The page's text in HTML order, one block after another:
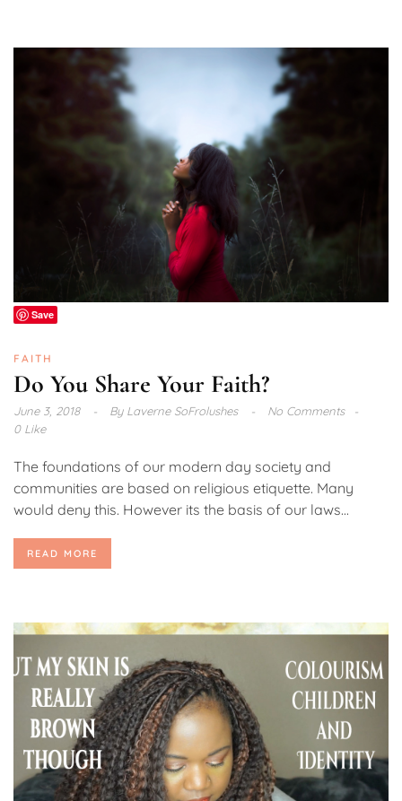
Save
FAITH
Do You Share Your Faith?
June 3, 2018 ByLaverne SoFrolushes
No Comments
0 Like
The foundations of our modern day society and
communities are based on religious etiquette. Many
would deny this. However its the basis of our laws...
READ MORE